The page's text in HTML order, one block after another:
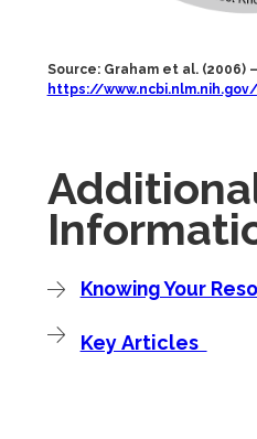
Source: Graham et al. (2006)
https://
Knowing Your
Key Articles